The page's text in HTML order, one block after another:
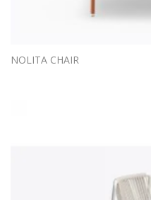
NOLITA CHAIR